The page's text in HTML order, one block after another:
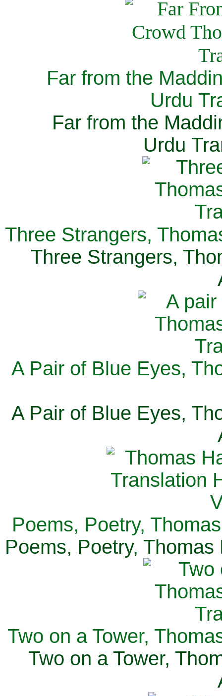
Far from the
Urdu
Far from the
Urdu
Three Strangers,
Three Strangers,
A Pair of Blue Eyes,
A Pair of Blue Eyes,
Poems, Poetry,
Poems, Poetry,
Two on a Tower,
Two on a Tower,